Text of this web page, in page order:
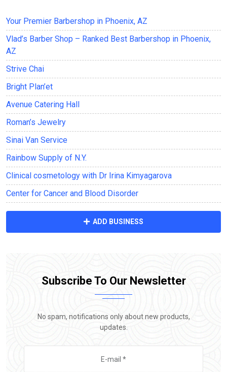
Your Premier Barbershop in Phoenix, AZ
Vlad’s Barber Shop – Ranked Best Barbershop in Phoenix,
AZ
Strive Chai
Bright Plan’et
Avenue Саtering Hall
Roman’s Jewelry
Sinai Van Service
Rainbow Supply of N.Y.
Clinical cosmetology with Dr Irina Kimyagarova
Center for Cancer and Blood Disorder
ADD BUSINESS
Subscribe To Our Newsletter
No spam, notifications only about new products,
updates.